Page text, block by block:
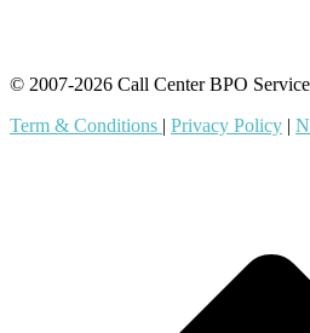
© 2007-2026 Call Center BPO
Term & Conditions | Privacy Policy |